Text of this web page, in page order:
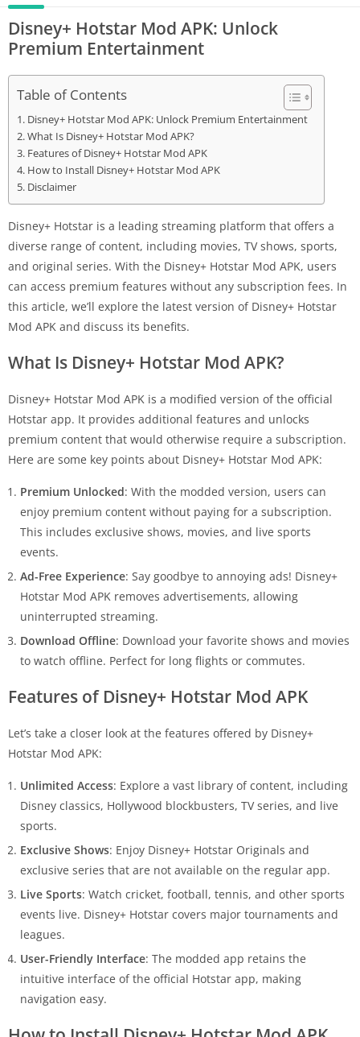
Disney+ Hotstar Mod APK: Unlock
Premium Entertainment
Table of Contents
Disney+ Hotstar Mod APK: Unlock Premium Entertainment
What Is Disney+ Hotstar Mod APK?
Features of Disney+ Hotstar Mod APK
How to Install Disney+ Hotstar Mod APK
Disclaimer
Disney+ Hotstar is a leading streaming platform that offers a
diverse range of content, including movies, TV shows, sports,
and original series. With the Disney+ Hotstar Mod APK, users
can access premium features without any subscription fees. In
this article, we’ll explore the latest version of Disney+ Hotstar
Mod APK and discuss its benefits.
What Is Disney+ Hotstar Mod APK?
Disney+ Hotstar Mod APK is a modified version of the official
Hotstar app. It provides additional features and unlocks
premium content that would otherwise require a subscription.
Here are some key points about Disney+ Hotstar Mod APK:
Premium Unlocked: With the modded version, users can
enjoy premium content without paying for a subscription.
This includes exclusive shows, movies, and live sports
events.
Ad-Free Experience: Say goodbye to annoying ads! Disney+
Hotstar Mod APK removes advertisements, allowing
uninterrupted streaming.
Download Offline: Download your favorite shows and movies
to watch offline. Perfect for long flights or commutes.
Features of Disney+ Hotstar Mod APK
Let’s take a closer look at the features offered by Disney+
Hotstar Mod APK:
Unlimited Access: Explore a vast library of content, including
Disney classics, Hollywood blockbusters, TV series, and live
sports.
Exclusive Shows: Enjoy Disney+ Hotstar Originals and
exclusive series that are not available on the regular app.
Live Sports: Watch cricket, football, tennis, and other sports
events live. Disney+ Hotstar covers major tournaments and
leagues.
User-Friendly Interface: The modded app retains the
intuitive interface of the official Hotstar app, making
navigation easy.